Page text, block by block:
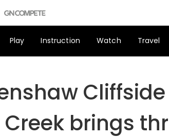
Play Instruction Watch Travel
Creek brings